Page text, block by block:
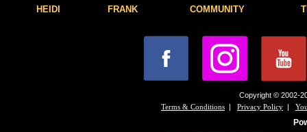
HEIDI FRANK COMMUNITY
Copyright © 2002-
Terms & Conditions | Privacy Policy |